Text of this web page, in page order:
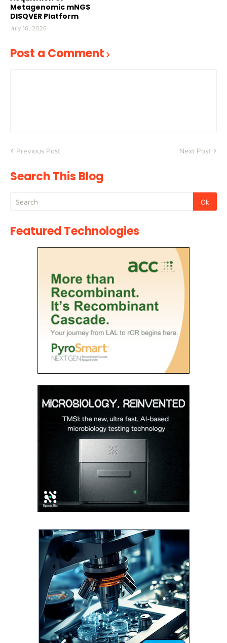
Metagenomic mNGS
DISQVER Platform
July 16, 2026
Post a Comment
Previous Post Next Post
Search This Blog
Featured Technologies